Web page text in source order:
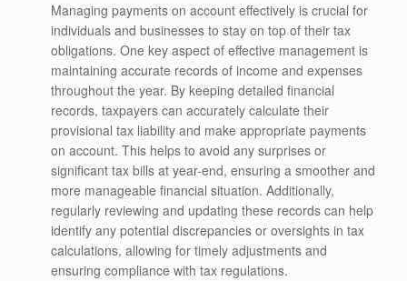
Managing payments on account effectively is crucial for
individuals and businesses to stay on top of their tax
obligations. One key aspect of effective management is
maintaining accurate records of income and expenses
throughout the year. By keeping detailed financial
records, taxpayers can accurately calculate their
provisional tax liability and make appropriate payments
on account. This helps to avoid any surprises or
significant tax bills at year-end, ensuring a smoother and
more manageable financial situation. Additionally,
regularly reviewing and updating these records can help
identify any potential discrepancies or oversights in tax
calculations, allowing for timely adjustments and
ensuring compliance with tax regulations.